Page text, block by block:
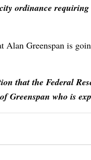
ordinance requiring
Alan Greenspan is
that the Federal
Greenspan who is